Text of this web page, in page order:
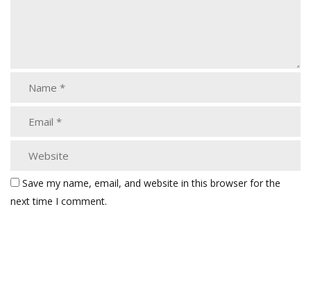
Save my name, email, and website in this browser for the
next time I comment.